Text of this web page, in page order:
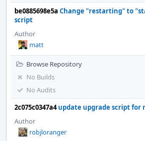
be0885698e5a Change "restarting" to
script
Author
matt
Browse Repository
No Builds
No Audits
2c075c0347a4 update upgrade script for
Author
robjloranger